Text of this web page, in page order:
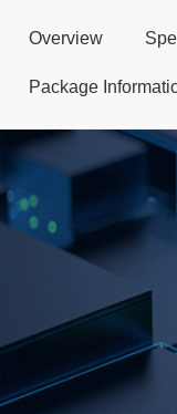
Overview
Package